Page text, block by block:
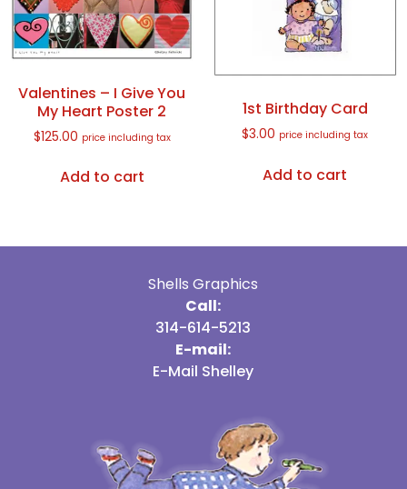
Valentines – I Give You
My Heart Poster 2
$125.00 price including tax
Add to cart
1st Birthday Card
$3.00 price including tax
Add to cart
Shells Graphics
Call:
314-614-5213
E-mail:
E-Mail Shelley